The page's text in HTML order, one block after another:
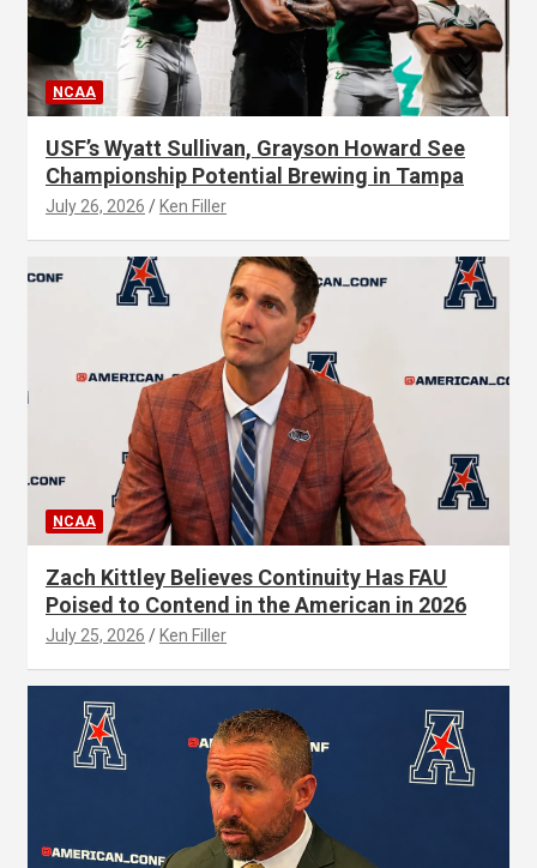
NCAA
USF’s Wyatt Sullivan, Grayson Howard See
Championship Potential Brewing in Tampa
July 26, 2026 Ken Filler
NCAA
Zach Kittley Believes Continuity Has FAU
Poised to Contend in the American in 2026
July 25, 2026 Ken Filler